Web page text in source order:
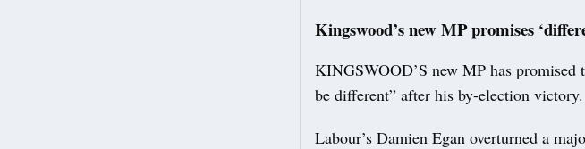
Kingswood’s new MP promises
KINGSWOOD’S new MP has
be different” after his by-election victory.
Labour’s Damien Egan overturned a